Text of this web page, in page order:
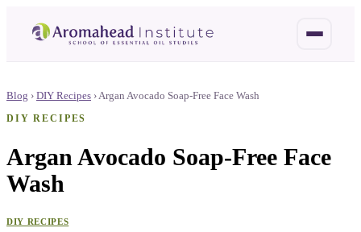
Blog › DIY Recipes ›Argan Avocado Soap-Free Face Wash
DIY RECIPES
Argan Avocado Soap-Free Face
Wash
DIY RECIPES